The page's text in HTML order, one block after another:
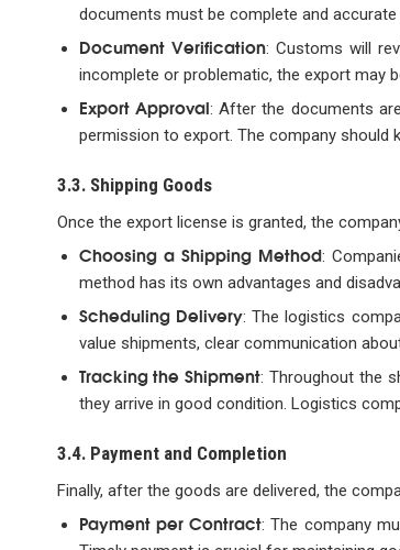
documents must be complete and
Document Verification: Customs will
incomplete or problematic, the export may
Export Approval: After the documents
permission to export. The company should
3.3. Shipping Goods
Once the export license is granted, the
Choosing a Shipping Method:
method has its own advantages and
Scheduling Delivery: The logistics
value shipments, clear communication
Tracking the Shipment: Throughout the
they arrive in good condition. Logistics
3.4. Payment and Completion
Finally, after the goods are delivered, the
Payment per Contract: The company